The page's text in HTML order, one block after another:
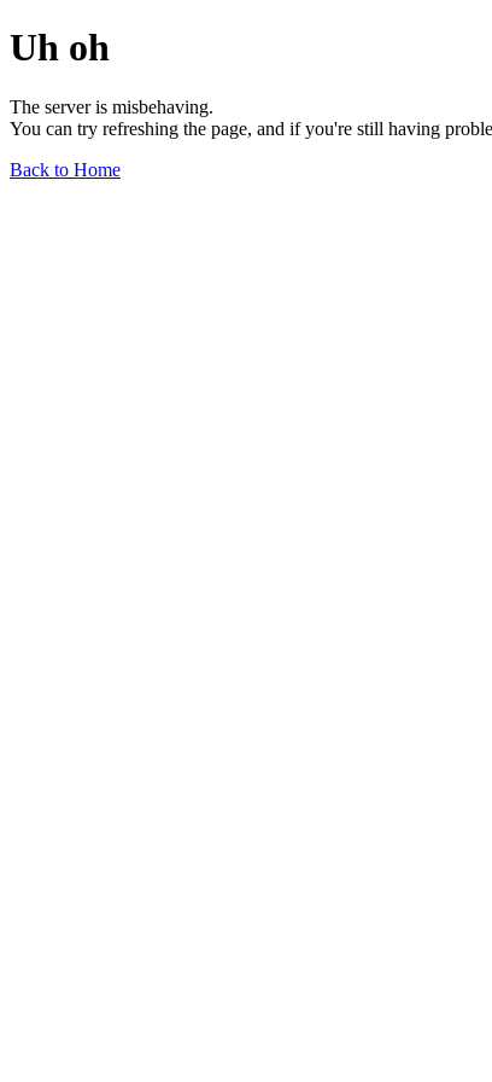
Uh oh
The server is misbehaving.
You can try refreshing the page, and if you're still having
Back to Home